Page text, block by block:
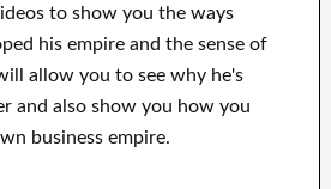
to showyou the ways
his empire and the sense of
allow you to see why he's
and also show you how you
business empire.